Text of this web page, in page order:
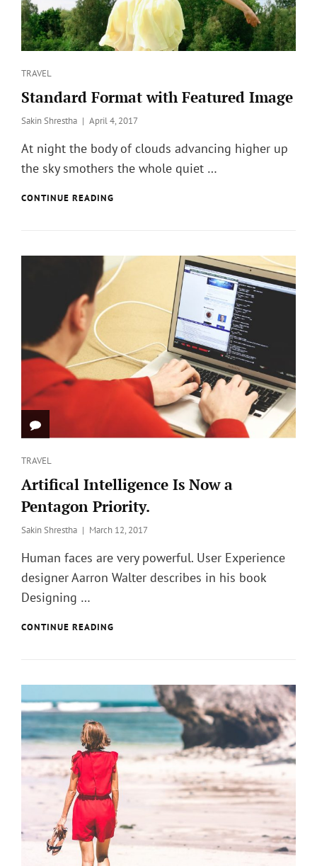
Categories
TRAVEL
Standard Format with Featured Image
Sakin Shrestha
Posted
April 4, 2017
At night the body of clouds advancing higher up
the sky smothers the whole quiet …
CONTINUE READING
Categories
TRAVEL
Artifical Intelligence Is Now a
Pentagon Priority.
Sakin Shrestha
Posted
March 12, 2017
Human faces are very powerful. User Experience
designer Aarron Walter describes in his book
Designing …
CONTINUE READING
PENTAGON
PRIORITY.